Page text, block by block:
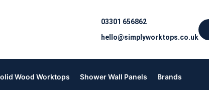
03301 656862
hello@simplyworktops.co.uk
Wood Worktops Shower Wall Panels Brands